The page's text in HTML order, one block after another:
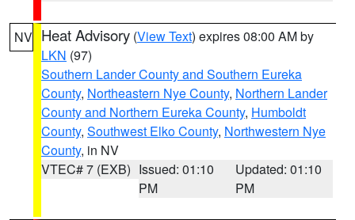
NV Heat Advisory (View Text) expires 08:00 AM by
LKN (97)
Southern Lander County and Southern Eureka
County, Northeastern Nye County, Northern Lander
County and Northern Eureka County, Humboldt
County, Southwest Elko County, Northwestern Nye
County, in NV
VTEC# 7 (EXB) Issued: 01:10
PM
Updated: 01:10
PM